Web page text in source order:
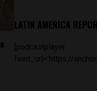
LATIN AMERICA
[podcastplayer
feed_url='https://